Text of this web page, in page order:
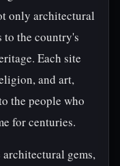
only architectural
to the country's
Each site
and art,
the people who
for centuries.
gems,